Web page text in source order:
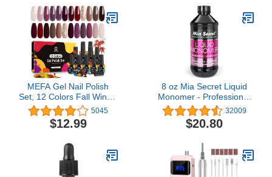
NO Cure 7ml
Colors 1g or 0.5g/Jar
MEFA Gel Nail Polish
Set, 12 Colors Fall Winter
Gel Polish Burgundy
Purple Champagne Gold
Glitter Nail Polish Gel
Shimmer Brown Soak Off
Nail Gel Polish Gifts for
Women DIY Salon Home
5045
$12.99
8 oz Mia Secret Liquid
Monomer - Professional
Acrylic Nail Liquid for
Acrylic Powder - EMA
monomer - Nail
monomer acrylic nail
liquid
32009
$20.80